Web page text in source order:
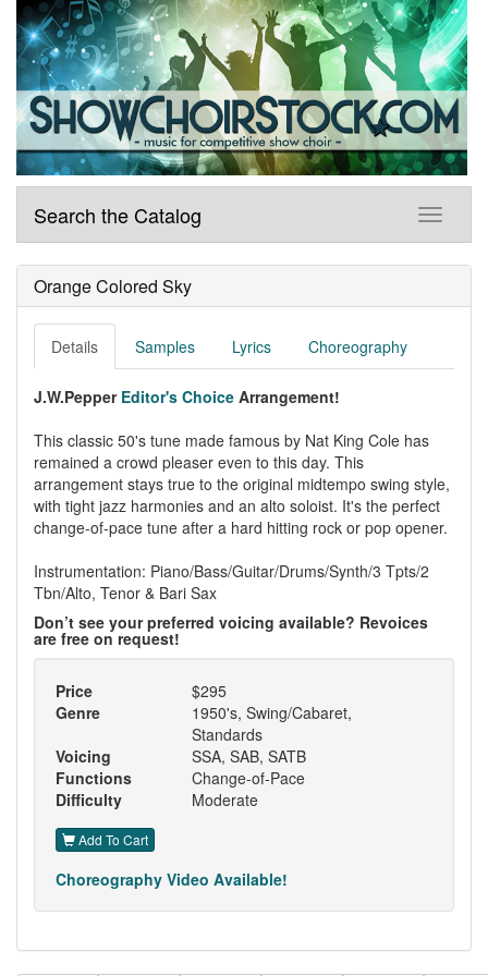
Search the Catalog
Orange Colored Sky
Details Samples Lyrics Choreography
J.W.Pepper Editor's Choice Arrangement!
This classic 50's tune made famous by Nat King Cole has
remained a crowd pleaser even to this day. This
arrangement stays true to the original midtempo swing style,
with tight jazz harmonies and an alto soloist. It's the perfect
change-of-pace tune after a hard hitting rock or pop opener.
Instrumentation: Piano/Bass/Guitar/Drums/Synth/3 Tpts/2
Tbn/Alto, Tenor & Bari Sax
Don’t see your preferred voicing available? Revoices
are free on request!
Price
$295
Genre
1950's, Swing/Cabaret,
Standards
Voicing
SSA, SAB, SATB
Functions
Change-of-Pace
Difficulty
Moderate
Add To Cart
Choreography Video Available!